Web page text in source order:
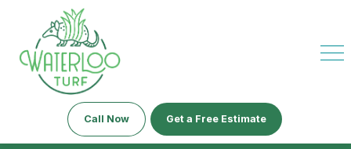
Call Now Get a Free Estimate